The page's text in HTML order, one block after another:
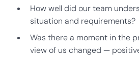
How well did our team
situation and requirements?
Was there a moment in the
view of us changed —